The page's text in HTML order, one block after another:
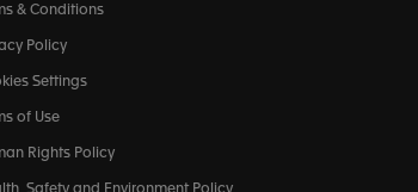
& Conditions
Policy
Settings
of Use
Rights Policy